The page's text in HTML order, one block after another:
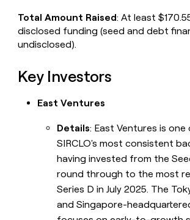
Total Amount Raised: At least
disclosed funding (seed and debt
undisclosed).
Key Investors
East Ventures
Details: East Ventures is one
SIRCLO's most consistent
having invested from the
round through to the most
Series D in July 2025. The
and Singapore-